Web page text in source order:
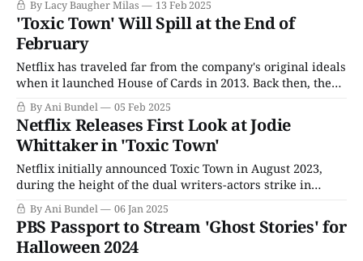
involved with the show already appeared to be
proceeding as though Season 3 was a done deal in
By Lacy Baugher Milas 13 Feb 2025
'Toxic Town' Will Spill at the End of
February
Netflix has traveled far from the company's original ideals
when it launched House of Cards in 2013. Back then, the
streaming service was all about the prestige TV game and
greenlighting ambitious series no one in their right mind
would have agreed to, such as agreeing to six
By Ani Bundel 05 Feb 2025
Netflix Releases First Look at Jodie
Whittaker in 'Toxic Town'
Netflix initially announced Toxic Town in August 2023,
during the height of the dual writers-actors strike in
America. A U.K.-based series focusing on the real-life
Corby Toxic Waste Case, it could technically go into
production right away since it would be under the U.K.'
By Ani Bundel 06 Jan 2025
PBS Passport to Stream 'Ghost Stories' for
Halloween 2024